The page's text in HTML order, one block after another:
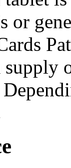
or
supply